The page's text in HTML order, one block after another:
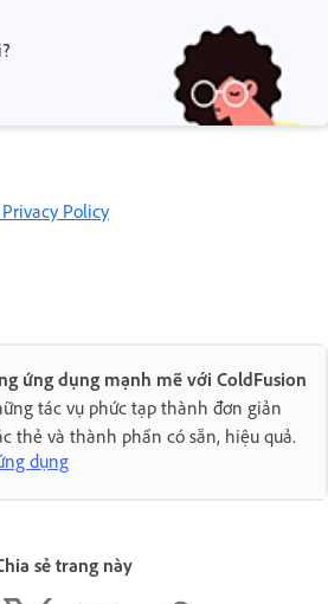
Policy
ứng dụng mạnh mẽ với ColdFusion
tác vụ phức tạp thành đơn giản
thẻ và thành phần có sẵn, hiệu quả.
dụng
sẻ trang này